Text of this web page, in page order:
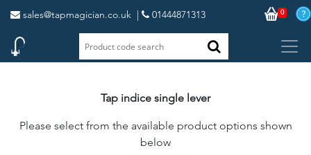
sales@tapmagician.co.uk | 01444871313 0
Tap indice single lever
Please select from the available product options shown
below